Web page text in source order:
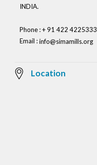
INDIA.
Phone : + 91 422 4225333
Email :info@simamills.org
Location